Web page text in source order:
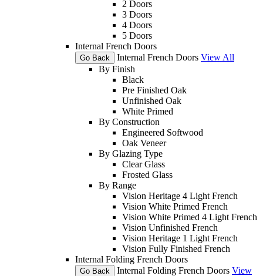
2 Doors
3 Doors
4 Doors
5 Doors
Internal French Doors
Go Back Internal French Doors View All
By Finish
Black
Pre Finished Oak
Unfinished Oak
White Primed
By Construction
Engineered Softwood
Oak Veneer
By Glazing Type
Clear Glass
Frosted Glass
By Range
Vision Heritage 4 Light French
Vision White Primed French
Vision White Primed 4 Light French
Vision Unfinished French
Vision Heritage 1 Light French
Vision Fully Finished French
Internal Folding French Doors
Go Back Internal Folding French Doors View